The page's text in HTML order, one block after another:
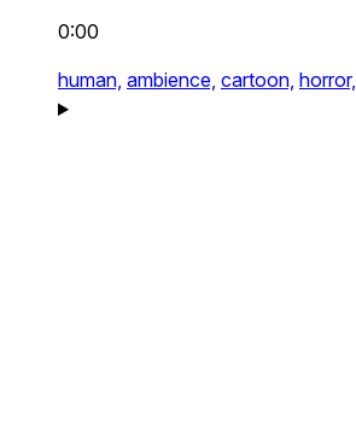
0:00
human, ambience, cartoon, horror,